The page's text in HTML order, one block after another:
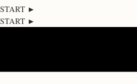
START ►
START ►